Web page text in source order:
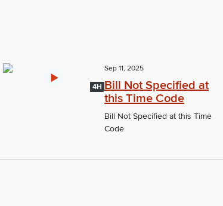
4H
Sep 11, 2025
Bill Not Specified at
this Time Code
Bill Not Specified at this Time
Code